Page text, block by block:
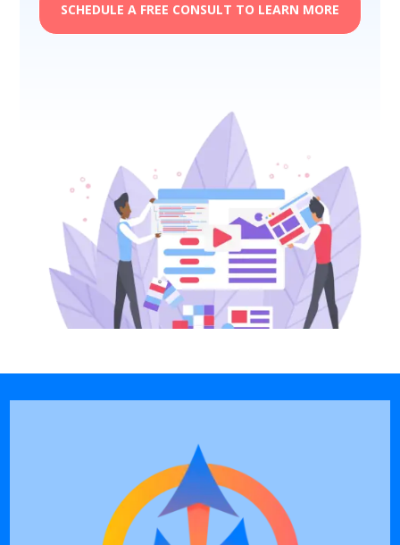
SCHEDULE A FREE CONSULT TO LEARN MORE